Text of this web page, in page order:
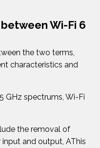
Wi-Fi 6
the two terms,
characteristics and
GHz spectrums, Wi-Fi
the removal of
and output, AThis